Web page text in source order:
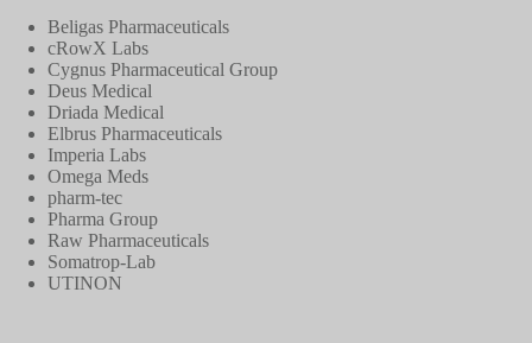
Beligas Pharmaceuticals
cRowX Labs
Cygnus Pharmaceutical Group
Deus Medical
Driada Medical
Elbrus Pharmaceuticals
Imperia Labs
Omega Meds
pharm-tec
Pharma Group
Raw Pharmaceuticals
Somatrop-Lab
UTINON